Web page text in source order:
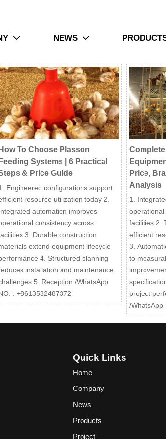
 NEWS 
How To Choose Plasson
Feeding Systems | 6 Practical
& Price Guide
Engineered configurations support
resource utilization today 2.
automation improves
consistency across
3. Durable construction
extend equipment lifecycle
4. Structured planning
installation and maintenance
5. Reception /WhatsApp
: +8613582487372
Price,
Analysis
1.
operational
facilities 2.
efficient
3.
to
project
/WhatsApp
Quick Links
Home
Company
News
Products
Project